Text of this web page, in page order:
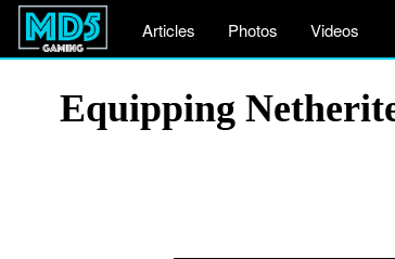
Articles Photos Videos
Equipping